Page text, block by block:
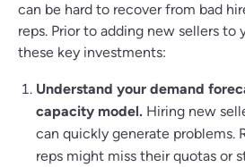
can be hard to recover from bad
reps. Prior to adding new sellers to
these key investments:
Understand your demand
capacity model. Hiring new
can quickly generate problems.
reps might miss their quotas or